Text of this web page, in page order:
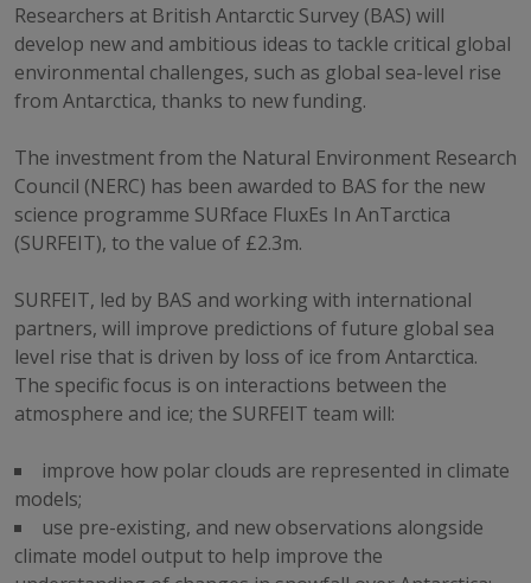
Researchers at British Antarctic Survey (BAS) will
develop new and ambitious ideas to tackle critical global
environmental challenges, such as global sea-level rise
from Antarctica, thanks to new funding.
The investment from the Natural Environment Research
Council (NERC) has been awarded to BAS for the new
science programme SURface FluxEs In AnTarctica
(SURFEIT), to the value of £2.3m.
SURFEIT, led by BAS and working with international
partners, will improve predictions of future global sea
level rise that is driven by loss of ice from Antarctica.
The specific focus is on interactions between the
atmosphere and ice; the SURFEIT team will:
improve how polar clouds are represented in climate
models;
use pre-existing, and new observations alongside
climate model output to help improve the